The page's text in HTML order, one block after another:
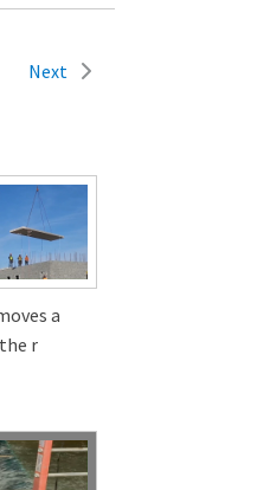
Next
a
r